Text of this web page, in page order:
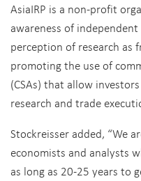
AsiaIRP is a non-profit
awareness of
perception of research as
promoting the use of
(CSAs) that allow
research and trade
Stockreisser added, “We
economists and analysts
as long as 20-25 years to